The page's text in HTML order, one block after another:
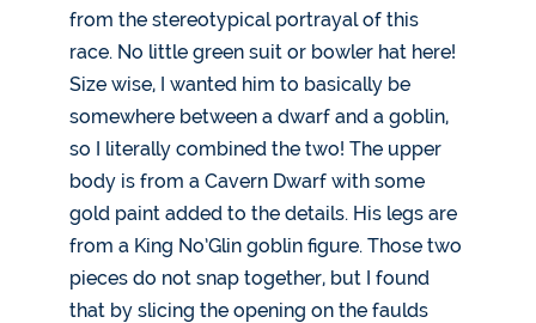
from the stereotypical portrayal of this
race. No little green suit or bowler hat here!
Size wise, I wanted him to basically be
somewhere between a dwarf and a goblin,
so I literally combined the two! The upper
body is from a Cavern Dwarf with some
gold paint added to the details. His legs are
from a King No’Glin goblin figure. Those two
pieces do not snap together, but I found
that by slicing the opening on the faulds